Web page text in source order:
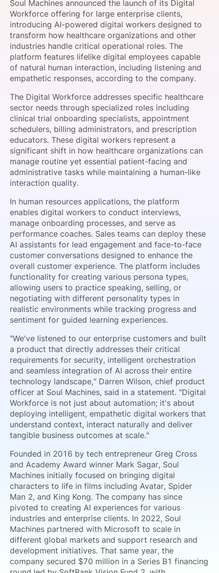
SPONSORSHIP
FOUNDATION
Soul Machines announced the launch of its Digital
Workforce offering for large enterprise clients,
introducing AI-powered digital workers designed to
transform how healthcare organizations and other
industries handle critical operational roles. The
platform features lifelike digital employees capable
of natural human interaction, including listening and
empathetic responses, according to the company.
The Digital Workforce addresses specific healthcare
sector needs through specialized roles including
clinical trial onboarding specialists, appointment
schedulers, billing administrators, and prescription
educators. These digital workers represent a
significant shift in how healthcare organizations can
manage routine yet essential patient-facing and
administrative tasks while maintaining a human-like
interaction quality.
In human resources applications, the platform
enables digital workers to conduct interviews,
manage onboarding processes, and serve as
performance coaches. Sales teams can deploy these
AI assistants for lead engagement and face-to-face
customer conversations designed to enhance the
overall customer experience. The platform includes
functionality for creating various persona types,
allowing users to practice speaking, selling, or
negotiating with different personality types in
realistic environments while tracking progress and
sentiment for guided learning experiences.
"We've listened to our enterprise customers and built
a product that directly addresses their critical
requirements for security, intelligent orchestration
and seamless integration of AI across their entire
technology landscape," Darren Wilson, chief product
officer at Soul Machines, said in a statement. "Digital
Workforce is not just about automation; it's about
deploying intelligent, empathetic digital workers that
understand context, interact naturally and deliver
tangible business outcomes at scale."
Founded in 2016 by tech entrepreneur Greg Cross
and Academy Award winner Mark Sagar, Soul
Machines initially focused on bringing digital
characters to life in films including Avatar, Spider
Man 2, and King Kong. The company has since
pivoted to creating AI experiences for various
industries and enterprise clients. In 2022, Soul
Machines partnered with Microsoft to scale in
different global markets and support research and
development initiatives. That same year, the
company secured $70 million in a Series B1 financing